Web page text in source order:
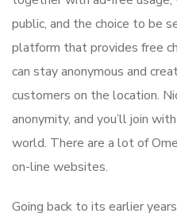
public, and the choice to be
platform that provides free
can stay anonymous and
customers on the location.
anonymity, and you’ll join
world. There are a lot of
on-line websites.
Going back to its earlier